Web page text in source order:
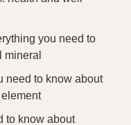
you need to
mineral
need to know about
element
to know about